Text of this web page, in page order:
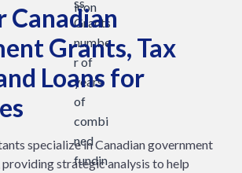
Canadian
Grants, Tax
Loans for
specialize in Canadian government
strategic analysis to help